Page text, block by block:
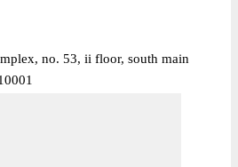
no. 53, ii floor, south main